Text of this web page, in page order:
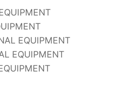
EQUIPMENT
EQUIPMENT